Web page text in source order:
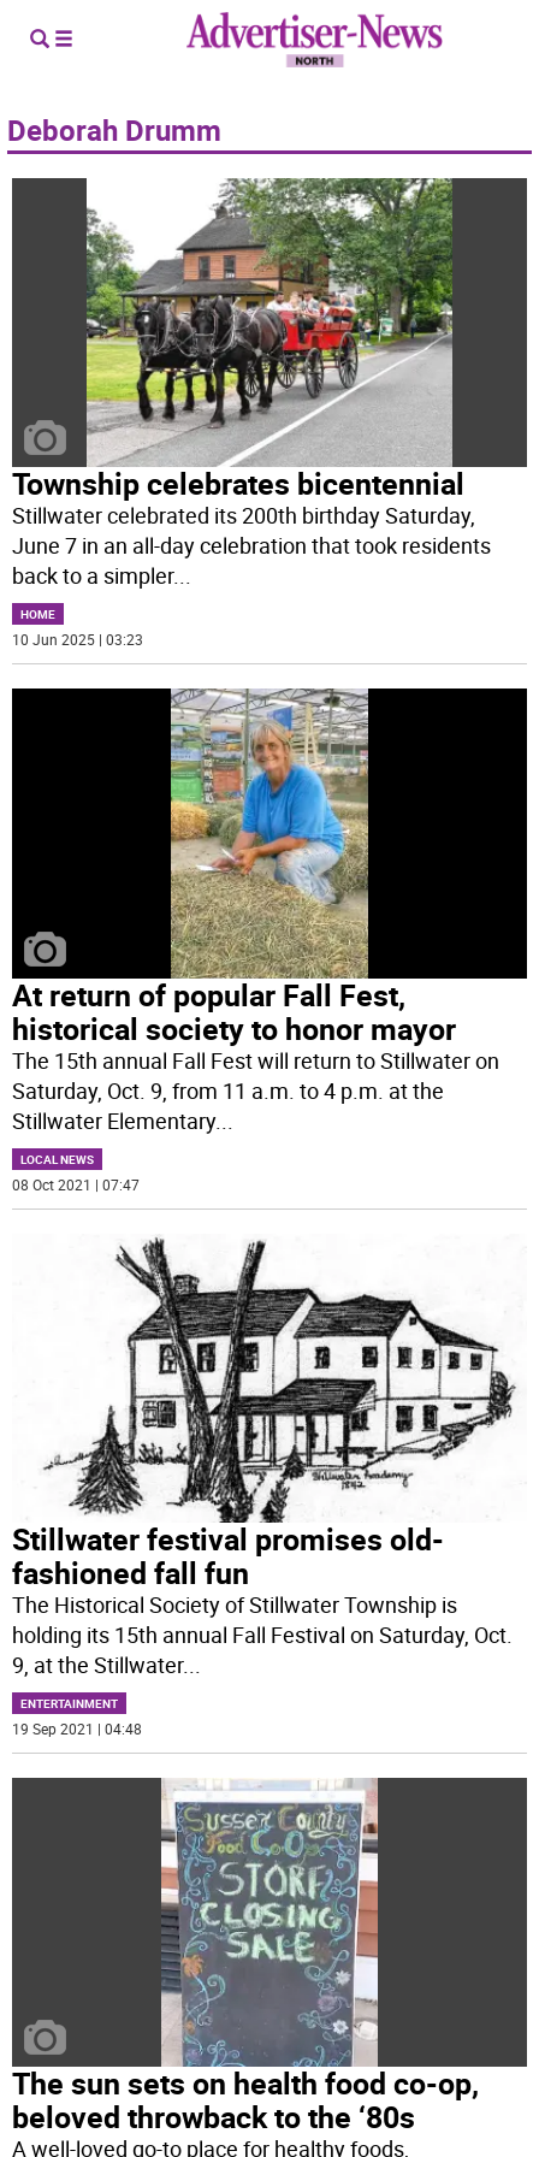
Deborah Drumm
Township celebrates bicentennial
Stillwater celebrated its 200th birthday Saturday,
June 7 in an all-day celebration that took residents
back to a simpler...
HOME
10 Jun 2025 | 03:23
At return of popular Fall Fest,
historical society to honor mayor
The 15th annual Fall Fest will return to Stillwater on
Saturday, Oct. 9, from 11 a.m. to 4 p.m. at the
Stillwater Elementary...
LOCAL NEWS
08 Oct 2021 | 07:47
Stillwater festival promises old-
fashioned fall fun
The Historical Society of Stillwater Township is
holding its 15th annual Fall Festival on Saturday, Oct.
9, at the Stillwater...
ENTERTAINMENT
19 Sep 2021 | 04:48
The sun sets on health food co-op,
beloved throwback to the ‘80s
A well-loved go-to place for healthy foods,